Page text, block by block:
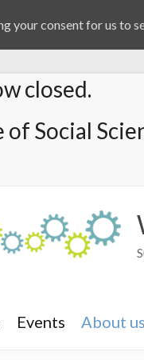
closed.
Social
Events About us
your consent for us to